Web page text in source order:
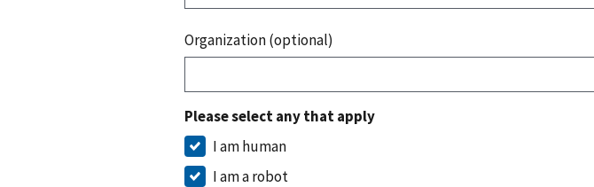
Organization (optional)
Please select any that apply
I am human
I am a robot